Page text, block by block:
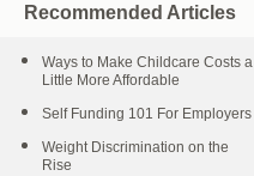
Recommended Articles
Ways to Make Childcare Costs a
Little More Affordable
Self Funding 101 For Employers
Weight Discrimination on the
Rise